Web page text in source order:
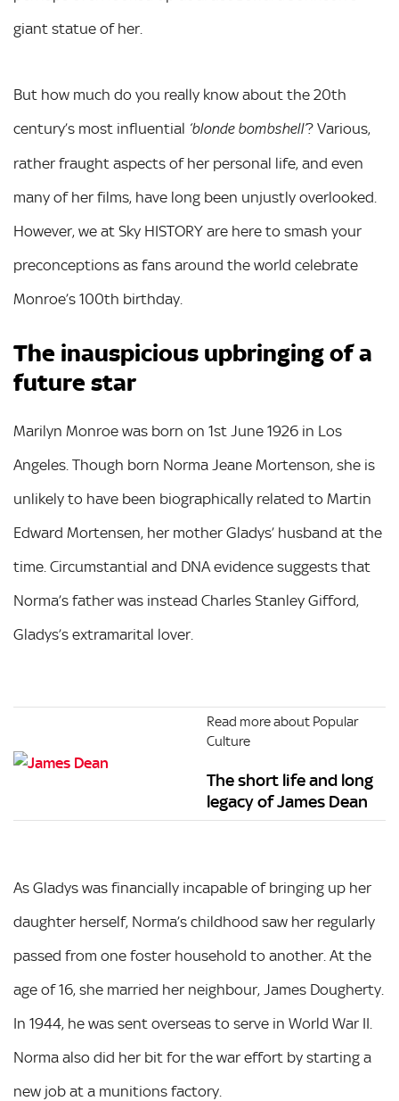
giant statue of her.
But how much do you really know about the 20th
century’s most influential ‘blonde bombshell’? Various,
rather fraught aspects of her personal life, and even
many of her films, have long been unjustly overlooked.
However, we at Sky HISTORY are here to smash your
preconceptions as fans around the world celebrate
Monroe’s 100th birthday.
The inauspicious upbringing of a
future star
Marilyn Monroe was born on 1st June 1926 in Los
Angeles. Though born Norma Jeane Mortenson, she is
unlikely to have been biographically related to Martin
Edward Mortensen, her mother Gladys’ husband at the
time. Circumstantial and DNA evidence suggests that
Norma’s father was instead Charles Stanley Gifford,
Gladys’s extramarital lover.
Read more about Popular
Culture
The short life and long
legacy of James Dean
As Gladys was financially incapable of bringing up her
daughter herself, Norma’s childhood saw her regularly
passed from one foster household to another. At the
age of 16, she married her neighbour, James Dougherty.
In 1944, he was sent overseas to serve in World War II.
Norma also did her bit for the war effort by starting a
new job at a munitions factory.